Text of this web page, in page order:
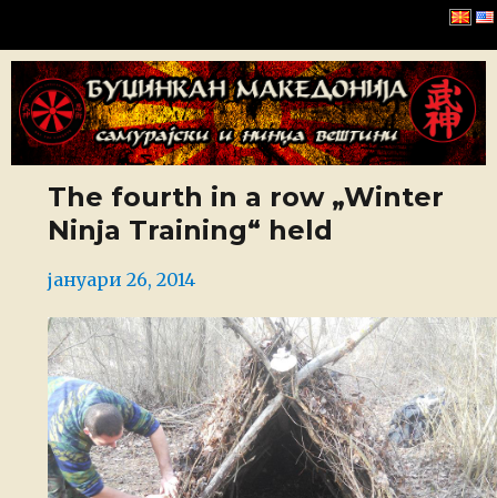
Буџинкан Македонија
The fourth in a row „Winter
Ninja Training“ held
Posted
јануари 26, 2014